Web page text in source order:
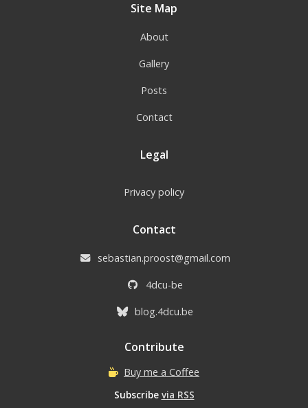
Site Map
About
Gallery
Posts
Contact
Legal
Privacy policy
Contact
sebastian.proost@gmail.com
4dcu-be
blog.4dcu.be
Contribute
Buy me a Coffee
Subscribe via RSS